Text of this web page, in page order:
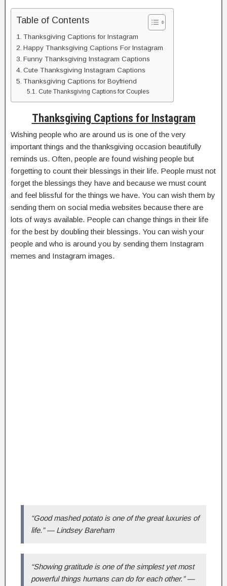
Table of Contents
Thanksgiving Captions for Instagram
Happy Thanksgiving Captions For Instagram
Funny Thanksgiving Instagram Captions
Cute Thanksgiving Instagram Captions
Thanksgiving Captions for Boyfriend
Cute Thanksgiving Captions for Couples
Thanksgiving Captions for Instagram
Wishing people who are around us is one of the very
important things and the thanksgiving occasion beautifully
reminds us. Often, people are found wishing people but
forgetting to count their blessings in their life. People must not
forget the blessings they have and because we must count
and feel blissful for the things we have. You can wish them by
sending them on social media websites because there are
lots of ways available. People can change things in their life
for the best by doubling their blessings. You can wish your
people and who is around you by sending them Instagram
memes and Instagram images.
“Good mashed potato is one of the great luxuries of
life.” — Lindsey Bareham
“Showing gratitude is one of the simplest yet most
powerful things humans can do for each other.” —